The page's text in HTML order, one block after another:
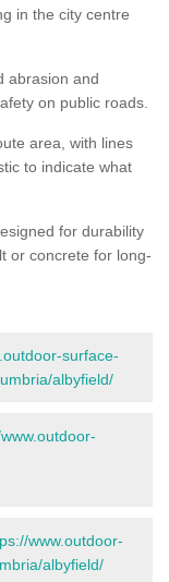
in the city centre
abrasion and
on public roads.
area, with lines
to indicate what
for durability
or concrete for long-
surface-
albyfield/
www.outdoor-
albyfield/